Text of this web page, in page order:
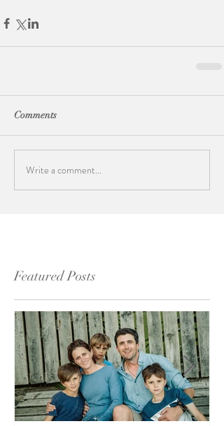
Comments
Write a comment...
Featured Posts